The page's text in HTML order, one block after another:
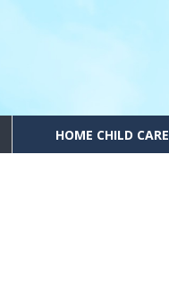
HOME CHILD CARE